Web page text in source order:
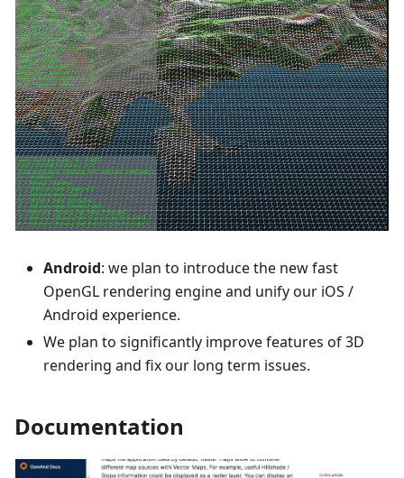
Android: we plan to introduce the new fast
OpenGL rendering engine and unify our iOS /
Android experience.
We plan to significantly improve features of 3D
rendering and fix our long term issues.
Documentation